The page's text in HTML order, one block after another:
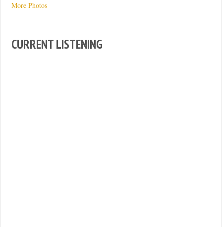
More Photos
CURRENT LISTENING